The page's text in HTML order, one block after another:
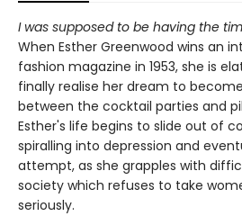
I was supposed to be having the
When Esther Greenwood wins an
fashion magazine in 1953, she is
finally realise her dream to
between the cocktail parties and
Esther's life begins to slide out of
spiralling into depression and
attempt, as she grapples with
society which refuses to take
seriously.